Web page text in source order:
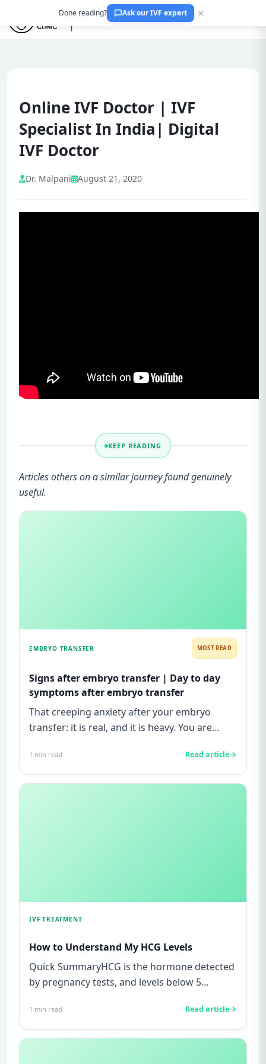
Online IVF Doctor | IVF
Specialist In India| Digital
IVF Doctor
Dr. Malpani August 21, 2020
KEEP READING
Articles others on a similar journey found genuinely
useful.
EMBRYO TRANSFER MOST READ
Signs after embryo transfer | Day to day
symptoms after embryo transfer
That creeping anxiety after your embryo
transfer: it is real, and it is heavy. You are
1 min read Read article
IVF TREATMENT
How to Understand My HCG Levels
Quick SummaryHCG is the hormone detected
by pregnancy tests, and levels below 5
1 min read Read article
Done reading? Ask our IVF expert ×